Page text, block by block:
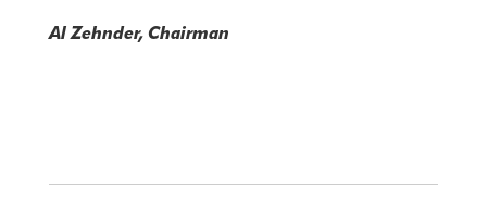
Al Zehnder, Chairman